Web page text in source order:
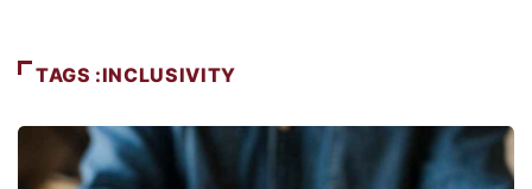
TAGS :INCLUSIVITY